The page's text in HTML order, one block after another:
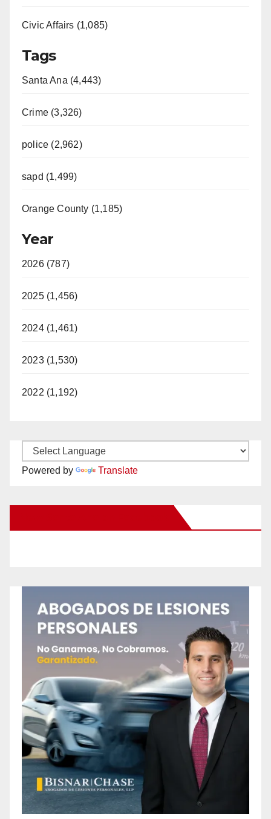
Civic Affairs (1,085)
Tags
Santa Ana (4,443)
Crime (3,326)
police (2,962)
sapd (1,499)
Orange County (1,185)
Year
2026 (787)
2025 (1,456)
2024 (1,461)
2023 (1,530)
2022 (1,192)
Powered by Translate